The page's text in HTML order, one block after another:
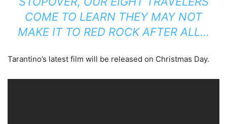
COME TO LEARN THEY MAY NOT
MAKE IT TO RED ROCK AFTER ALL…
Tarantino’s latest film will be released on Christmas Day.